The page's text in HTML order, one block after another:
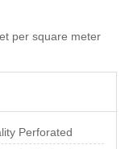
per square meter
Perforated